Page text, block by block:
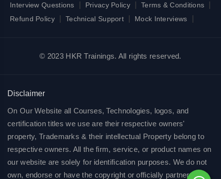
Interview Questions Privacy Policy Terms & Conditions
Refund Policy Technical Support Mock Interviews
© 2023 HKR Trainings. All rights reserved.
Disclaimer
On Our Website all Courses, Technologies, logos, and
certification titles we use are their respective owners'
property, Trademarks & their intellectual Property belong to
respective owners. All the firm, service, or product names on
our website are solely for identification purposes. We do not
own, endorse or have the copyright or officially partnered of